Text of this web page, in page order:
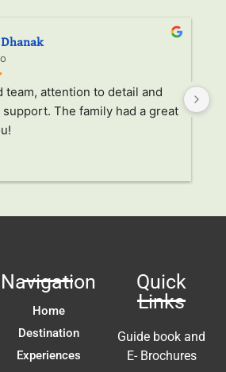
team, attention to detail and
The family had a great
Navigation
Home
Destination
Experiences
Quick
Links
Guide book and
E- Brochures